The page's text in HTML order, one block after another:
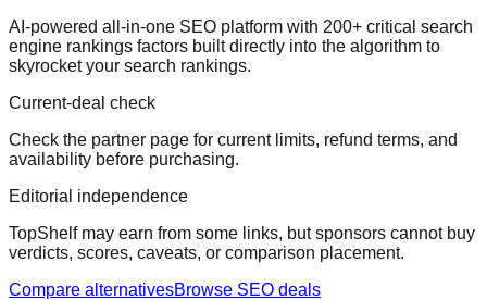
AI-powered all-in-one SEO platform with 200+ critical search
engine rankings factors built directly into the algorithm to
skyrocket your search rankings.
Current-deal check
Check the partner page for current limits, refund terms, and
availability before purchasing.
Editorial independence
TopShelf may earn from some links, but sponsors cannot buy
verdicts, scores, caveats, or comparison placement.
Compare alternativesBrowse SEO deals